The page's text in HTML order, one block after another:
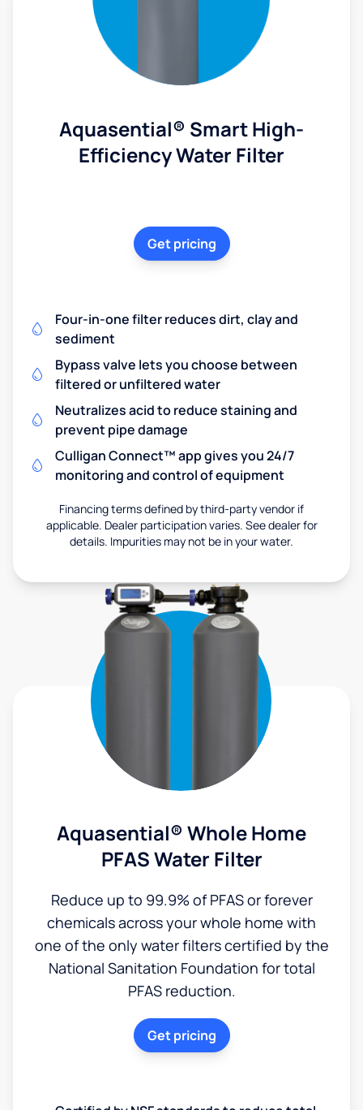
Aquasential® Smart High-
Efficiency Water Filter
Get pricing
Four-in-one filter reduces dirt, clay and
sediment
Bypass valve lets you choose between
filtered or unfiltered water
Neutralizes acid to reduce staining and
prevent pipe damage
Culligan Connect™ app gives you 24/7
monitoring and control of equipment
Financing terms defined by third-party vendor if
applicable. Dealer participation varies. See dealer for
details. Impurities may not be in your water.
Aquasential® Whole Home
PFAS Water Filter
Reduce up to 99.9% of PFAS or forever
chemicals across your whole home with
one of the only water filters certified by the
National Sanitation Foundation for total
PFAS reduction.
Get pricing